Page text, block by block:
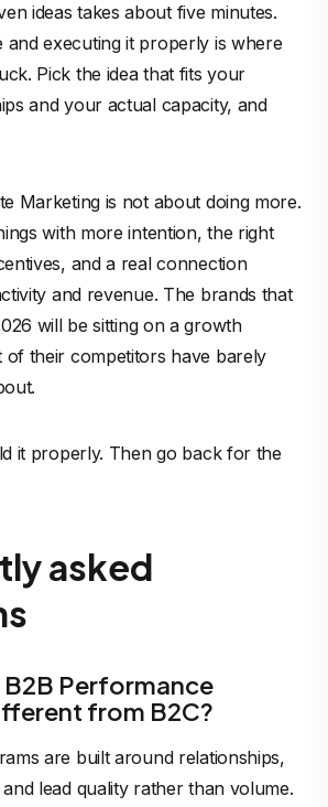
ideas takes about five minutes.
and executing it properly is where
Pick the idea that fits your
and your actual capacity, and
Marketing is not about doing more.
with more intention, the right
and a real connection
and revenue. The brands that
will be sitting on a growth
of their competitors have barely
it properly. Then go back for the
asked
Performance
from B2C?
are built around relationships,
lead quality rather than volume.